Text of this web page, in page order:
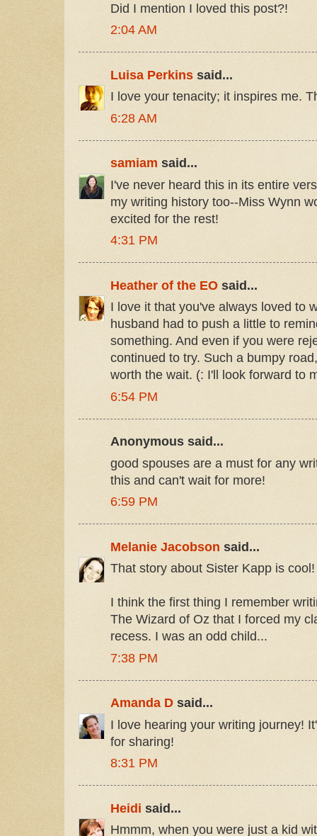
Did I mention I loved this post?!
2:04 AM
Luisa Perkins said...
I love your tenacity; it inspires me.
6:28 AM
samiam said...
I've never heard this in its entire
my writing history too--Miss Wynn
excited for the rest!
4:31 PM
Heather of the EO said...
I love it that you've always loved to
husband had to push a little to
something. And even if you were
continued to try. Such a bumpy
worth the wait. (: I'll look forward to
6:54 PM
Anonymous said...
good spouses are a must for any
this and can't wait for more!
6:59 PM
Melanie Jacobson said...
That story about Sister Kapp is cool!
I think the first thing I remember
The Wizard of Oz that I forced my
recess. I was an odd child...
7:38 PM
Amanda D said...
I love hearing your writing journey!
for sharing!
8:31 PM
Heidi said...
Hmmm, when you were just a kid